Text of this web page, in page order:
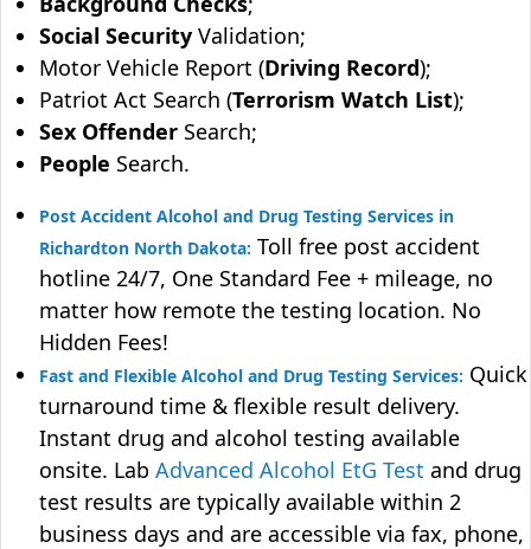
Social Security Validation;
Motor Vehicle Report (Driving Record);
Patriot Act Search (Terrorism Watch List);
Sex Offender Search;
People Search.
Post Accident Alcohol and Drug Testing Services in
Richardton North Dakota: Toll free post accident
hotline 24/7, One Standard Fee + mileage, no
matter how remote the testing location. No
Hidden Fees!
Fast and Flexible Alcohol and Drug Testing Services: Quick
turnaround time & flexible result delivery.
Instant drug and alcohol testing available
onsite. Lab Advanced Alcohol EtG Test and drug
test results are typically available within 2
business days and are accessible via fax, phone,